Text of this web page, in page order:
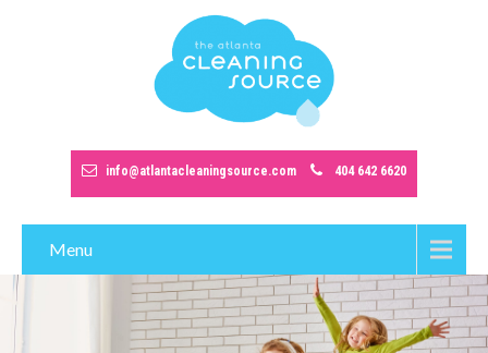
info@atlantacleaningsource.com 404 642 6620
Menu